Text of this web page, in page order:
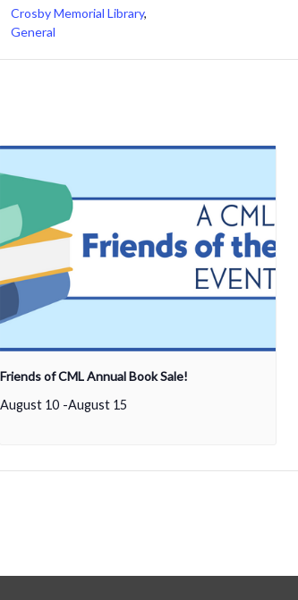
Crosby Memorial Library,
General
Friends of CML Annual Book Sale!
August 10 -August 15